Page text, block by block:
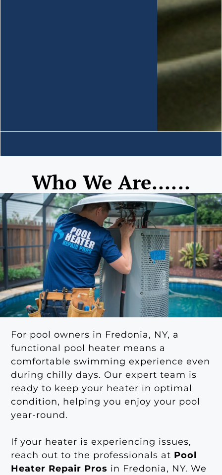
Who We Are......
For pool owners in Fredonia, NY, a
functional pool heater means a
comfortable swimming experience even
during chilly days. Our expert team is
ready to keep your heater in optimal
condition, helping you enjoy your pool
year-round.
If your heater is experiencing issues,
reach out to the professionals at Pool
Heater Repair Pros in Fredonia, NY. We